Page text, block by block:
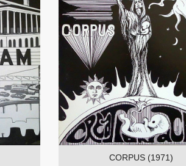
CORPUS (1971)